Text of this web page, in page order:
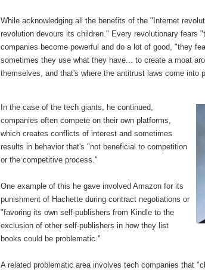
While acknowledging all the benefits of the "Internet
revolution devours its children." Every revolutionary fears
companies become powerful and do a lot of good, "they
sometimes they use what they have... to create a moat
themselves, and that's where the antitrust laws come into
In the case of the tech giants, he continued,
companies often compete on their own platforms,
which creates conflicts of interest and sometimes
results in behavior that's "not beneficial to competition
or the competitive process."
One example of this he gave involved Amazon for its
punishment of Hachette during contract negotiations or
"favoring its own self-publishers from Kindle to the
exclusion of other self-publishers in how they list
books could be problematic."
A related problematic area involves tech companies that